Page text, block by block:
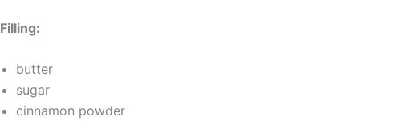
Filling:
butter
sugar
cinnamon powder